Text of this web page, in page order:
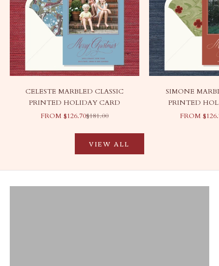
CELESTE MARBLED CLASSIC
PRINTED HOLIDAY CARD
SALE PRICE
FROM $126.70REGULAR PRICE
$181.00
SIMONE
PRINTED
SALE PRICE
FROM
VIEW ALL